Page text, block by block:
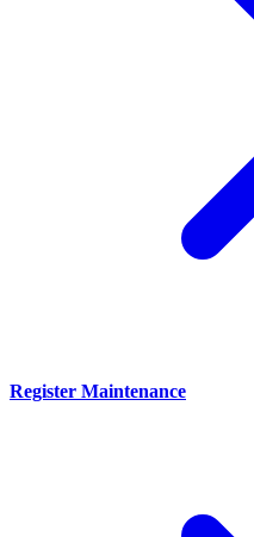
Register Maintenance